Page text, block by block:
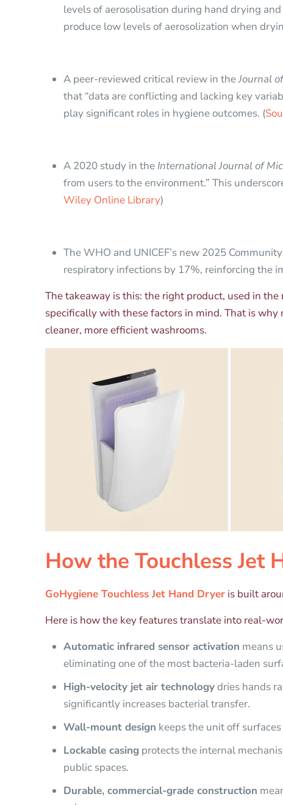
levels of aerosolisation during hand drying
produce low levels of aerosolization when
A peer-reviewed critical review in theJournal
that “data are conflicting and lacking key
play significant roles in hygiene outcomes. (
A 2020 study in the International Journal of
from users to the environment.” This
Wiley Online Library)
The WHO and UNICEF’s new 2025
respiratory infections by 17%, reinforcing the
The takeaway is this: the right product, used in
specifically with these factors in mind. That is
cleaner, more efficient washrooms.
How the Touchless Jet
GoHygiene Touchless Jet Hand Dryer is built
Here is how the key features translate into real-
Automatic infrared sensor activation means
eliminating one of the most bacteria-laden
High-velocity jet air technologydries hands
significantly increases bacterial transfer.
Wall-mount design keeps the unit off
Lockable casing protects the internal
public spaces.
Durable, commercial-grade construction